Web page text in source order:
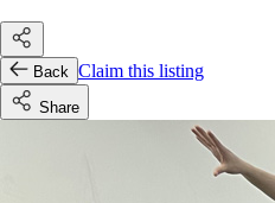
Back Claim this listing
Share